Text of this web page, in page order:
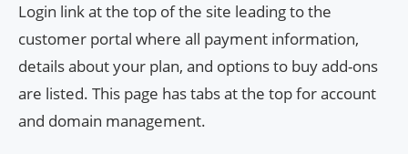
Login link at the top of the site leading to the
customer portal where all payment information,
details about your plan, and options to buy add-ons
are listed. This page has tabs at the top for account
and domain management.